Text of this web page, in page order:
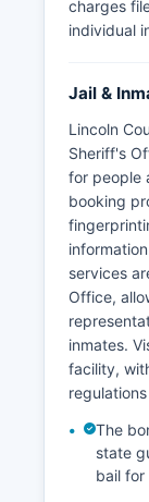
charges
individual
Jail &
Lincoln
Sheriff's
for people
booking
services
Office,
inmates.
facility,
The
state
bail for